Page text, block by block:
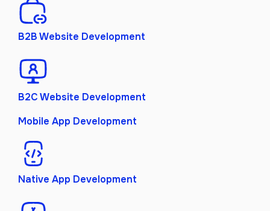
B2B Website Development
B2C Website Development
Mobile App Development
Native App Development